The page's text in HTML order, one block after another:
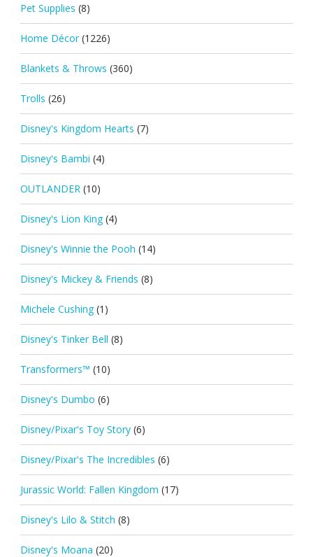
Pet Supplies (8)
Home Décor (1226)
Blankets & Throws (360)
Trolls (26)
Disney's Kingdom Hearts (7)
Disney's Bambi (4)
OUTLANDER (10)
Disney's Lion King (4)
Disney's Winnie the Pooh (14)
Disney's Mickey & Friends (8)
Michele Cushing (1)
Disney's Tinker Bell (8)
Transformers™ (10)
Disney's Dumbo (6)
Disney/Pixar's Toy Story (6)
Disney/Pixar's The Incredibles (6)
Jurassic World: Fallen Kingdom (17)
Disney's Lilo & Stitch (8)
Disney's Moana (20)